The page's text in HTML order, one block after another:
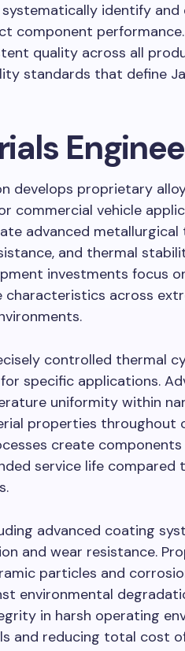
identify and
component
quality across all
standards that define
develops proprietary
commercial vehicle
advanced metallurgical
and thermal
investments focus
across
controlled thermal
specific applications.
uniformity within
properties throughout
create
service life compared
advanced coating
and wear resistance.
particles and
environmental
in harsh operating
and reducing total cost